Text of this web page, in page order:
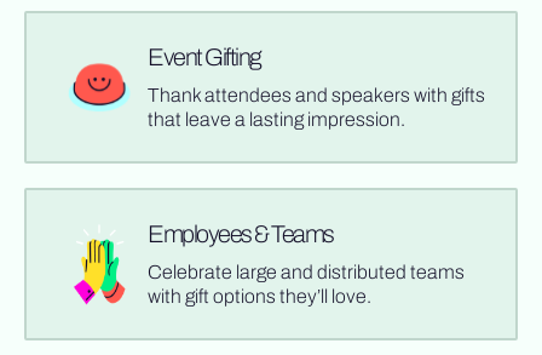
Event Gifting
Thank attendees and speakers with gifts
that leave a lasting impression.
Employees & Teams
Celebrate large and distributed teams
with gift options they’ll love.